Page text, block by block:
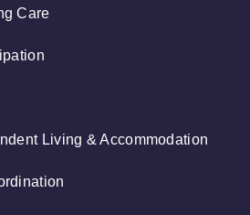
Care
Living & Accommodation